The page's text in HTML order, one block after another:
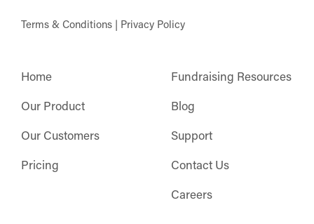
Terms & Conditions | Privacy Policy
Home
Our Product
Our Customers
Pricing
Fundraising Resources
Blog
Support
Contact Us
Careers